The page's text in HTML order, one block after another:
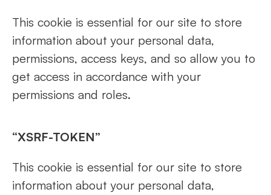
This cookie is essential for our site to store
information about your personal data,
permissions, access keys, and so allow you to
get access in accordance with your
permissions and roles.
“XSRF-TOKEN”
This cookie is essential for our site to store
information about your personal data,